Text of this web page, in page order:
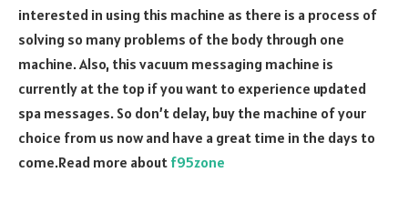
interested in using this machine as there is a process of
solving so many problems of the body through one
machine. Also, this vacuum messaging machine is
currently at the top if you want to experience updated
spa messages. So don’t delay, buy the machine of your
choice from us now and have a great time in the days to
come.Read more about f95zone